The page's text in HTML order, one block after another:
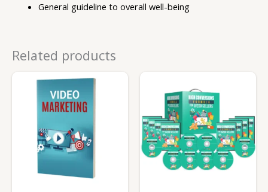
General guideline to overall well-being
Related products